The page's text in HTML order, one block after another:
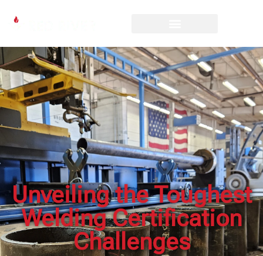
Unveiling the Toughest
Welding Certification
Challenges